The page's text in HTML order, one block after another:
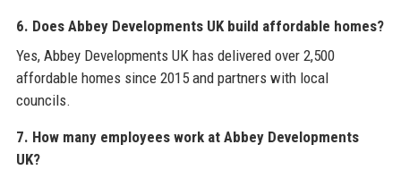
6. Does Abbey Developments UK build affordable homes?
Yes, Abbey Developments UK has delivered over 2,500
affordable homes since 2015 and partners with local
councils.
7. How many employees work at Abbey Developments
UK?